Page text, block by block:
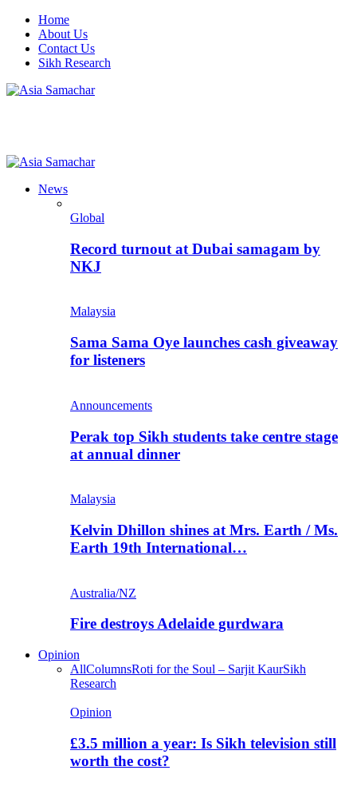
Home
About Us
Contact Us
Sikh Research
News
Global
Record turnout at Dubai samagam by
NKJ
Malaysia
Sama Sama Oye launches cash giveaway
for listeners
Announcements
Perak top Sikh students take centre stage
at annual dinner
Malaysia
Kelvin Dhillon shines at Mrs. Earth / Ms.
Earth 19th International…
Australia/NZ
Fire destroys Adelaide gurdwara
Opinion
AllColumnsRoti for the Soul – Sarjit KaurSikh
Research
Opinion
£3.5 million a year: Is Sikh television still
worth the cost?